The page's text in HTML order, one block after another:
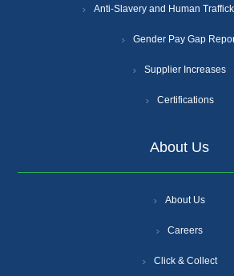
Anti-Slavery and Human
Gender Pay Gap
Supplier Increases
Certifications
About Us
About Us
Careers
Click & Collect